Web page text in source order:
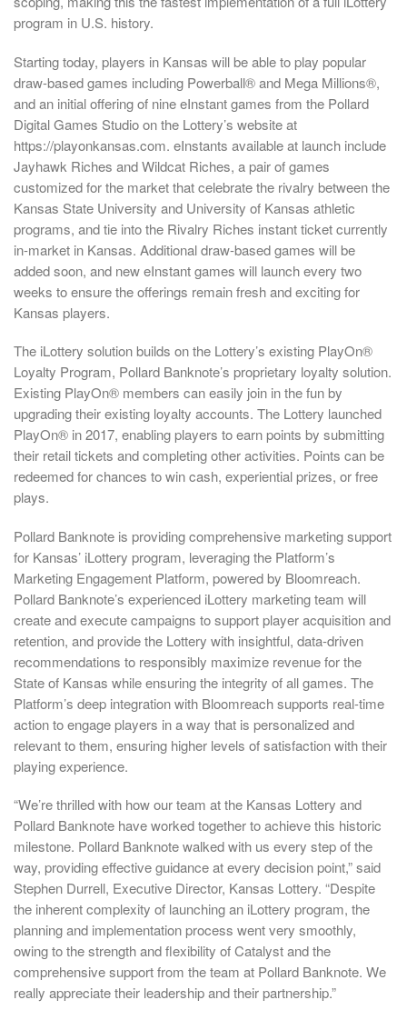
program in U.S. history.
Starting today, players in Kansas will be able to play popular
draw-based games including Powerball® and Mega Millions®,
and an initial offering of nine eInstant games from the Pollard
Digital Games Studio on the Lottery’s website at
https://playonkansas.com. eInstants available at launch include
Jayhawk Riches and Wildcat Riches, a pair of games
customized for the market that celebrate the rivalry between the
Kansas State University and University of Kansas athletic
programs, and tie into the Rivalry Riches instant ticket currently
in-market in Kansas. Additional draw-based games will be
added soon, and new eInstant games will launch every two
weeks to ensure the offerings remain fresh and exciting for
Kansas players.
The iLottery solution builds on the Lottery’s existing PlayOn®
Loyalty Program, Pollard Banknote’s proprietary loyalty solution.
Existing PlayOn® members can easily join in the fun by
upgrading their existing loyalty accounts. The Lottery launched
PlayOn® in 2017, enabling players to earn points by submitting
their retail tickets and completing other activities. Points can be
redeemed for chances to win cash, experiential prizes, or free
plays.
Pollard Banknote is providing comprehensive marketing support
for Kansas’ iLottery program, leveraging the Platform’s
Marketing Engagement Platform, powered by Bloomreach.
Pollard Banknote’s experienced iLottery marketing team will
create and execute campaigns to support player acquisition and
retention, and provide the Lottery with insightful, data-driven
recommendations to responsibly maximize revenue for the
State of Kansas while ensuring the integrity of all games. The
Platform’s deep integration with Bloomreach supports real-time
action to engage players in a way that is personalized and
relevant to them, ensuring higher levels of satisfaction with their
playing experience.
“We’re thrilled with how our team at the Kansas Lottery and
Pollard Banknote have worked together to achieve this historic
milestone. Pollard Banknote walked with us every step of the
way, providing effective guidance at every decision point,” said
Stephen Durrell, Executive Director, Kansas Lottery. “Despite
the inherent complexity of launching an iLottery program, the
planning and implementation process went very smoothly,
owing to the strength and flexibility of Catalyst and the
comprehensive support from the team at Pollard Banknote. We
really appreciate their leadership and their partnership.”